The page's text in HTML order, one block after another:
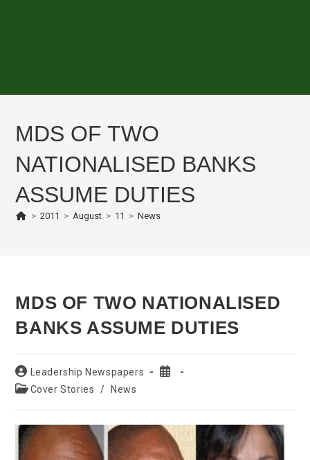
MDS OF TWO
NATIONALISED BANKS
ASSUME DUTIES
> 2011 > August > 11 > News
MDS OF TWO NATIONALISED
BANKS ASSUME DUTIES
Post
author:
Leadership Newspapers
Post
PostCover Stories / News